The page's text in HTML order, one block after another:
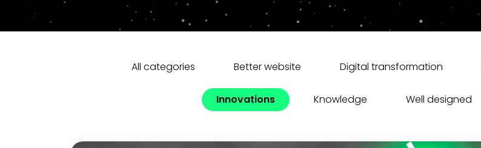
All categories Better website Digital transformation
Innovations Knowledge Well designed